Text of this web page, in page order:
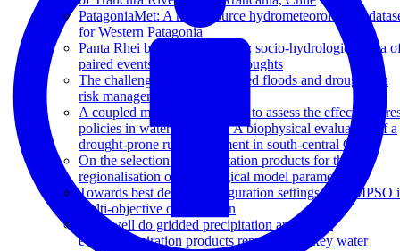
PatagoniaMet: A multi-source hydrometeorological
for Western Patagonia
Panta Rhei benchmark dataset: socio-hydrological data
paired events of floods and droughts
The challenge of unprecedented floods and droughts in
risk management
A coupled modeling approach to assess the effect of
policies in water provision: A biophysical evaluation of a
drought-prone rural catchment in south-central Chile
On the selection of precipitation products for the
regionalisation of hydrological model parameters
Towards best default configuration settings for NMPSO
multi-objective optimization
How well do gridded precipitation and actual
evapotranspiration products represent the key water